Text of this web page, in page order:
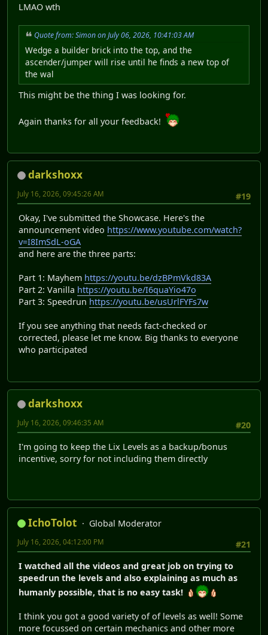
LMAO wth
Quote from: Simon on July 06, 2026, 10:41:03 AM
Wedge a builder brick into the top, and the
ascender/jumper will rise until he finds a new top of
the wal
This might be the thing I was looking for.
Again thanks for all your feedback!
darkshoxx
#19
July 16, 2026, 09:45:26 AM
Okay, I've submitted the Showcase. Here's the
announcement video https://www.youtube.com/watch?
v=I8ImSdL-oGA
and here are the three parts:
Part 1: Mayhem https://youtu.be/dzBPmVkd83A
Part 2: Vanilla https://youtu.be/I6quaYio47o
Part 3: Speedrun https://youtu.be/usUrlFYFs7w
If you see anything that needs fact-checked or
corrected, please let me know. Big thanks to everyone
who participated
darkshoxx
#20
July 16, 2026, 09:46:35 AM
I'm going to keep the Lix Levels as a backup/bonus
incentive, sorry for not including them directly
IchoTolot
Global Moderator
#21
July 16, 2026, 04:12:00 PM
I watched all the videos and great job on trying to
speedrun the levels and also explaining as much as
humanly possible, that is no easy task!
I think you got a good variety of of levels as well! Some
more focussed on certain mechanics and other more